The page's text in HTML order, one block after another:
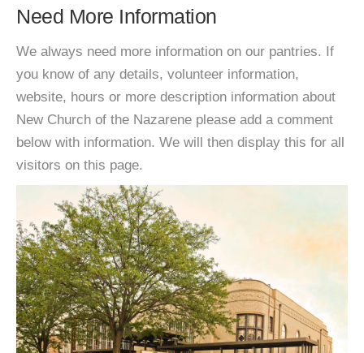
Need More Information
We always need more information on our pantries. If
you know of any details, volunteer information,
website, hours or more description information about
New Church of the Nazarene please add a comment
below with information. We will then display this for all
visitors on this page.